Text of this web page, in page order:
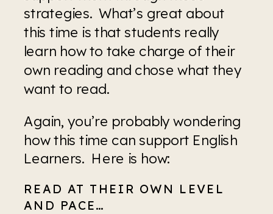
strategies.  What’s great about
this time is that students really
learn how to take charge of their
own reading and chose what they
want to read.
Again, you’re probably wondering
how this time can support English
Learners.  Here is how:
READ AT THEIR OWN LEVEL
AND PACE…